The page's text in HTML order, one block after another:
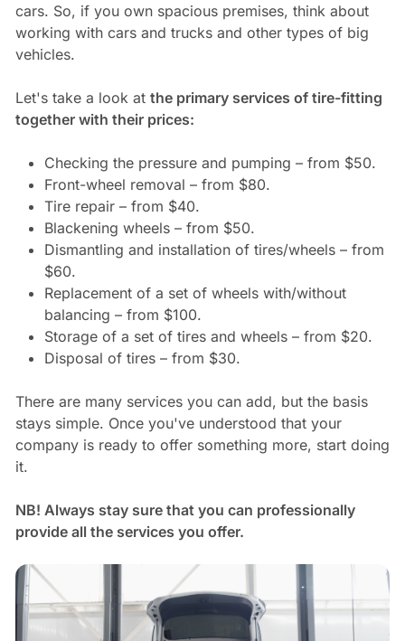
cars. So, if you own spacious premises, think about
working with cars and trucks and other types of big
vehicles.
Let's take a look at the primary services of tire-fitting
together with their prices:
Checking the pressure and pumping – from $50.
Front-wheel removal – from $80.
Tire repair – from $40.
Blackening wheels – from $50.
Dismantling and installation of tires/wheels – from
$60.
Replacement of a set of wheels with/without
balancing – from $100.
Storage of a set of tires and wheels – from $20.
Disposal of tires – from $30.
There are many services you can add, but the basis
stays simple. Once you've understood that your
company is ready to offer something more, start doing
it.
NB! Always stay sure that you can professionally
provide all the services you offer.